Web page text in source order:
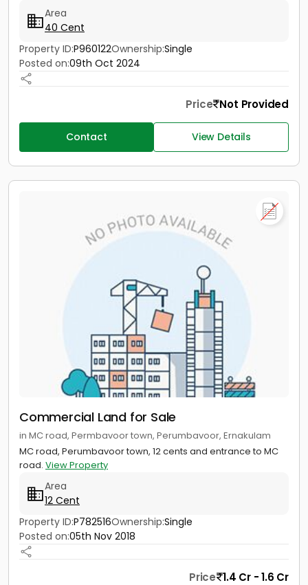
Area
40 Cent
Property ID:P960122Ownership:Single
Posted on:09th Oct 2024
Price Not Provided
Contact View Details
Commercial Land for Sale
in MC road, Permbavoor town, Perumbavoor, Ernakulam
MC road, Perumbavoor town, 12 cents and entrance to MC
road. View Property
Area
12 Cent
Property ID:P782516Ownership:Single
Posted on:05th Nov 2018
Price 1.4 Cr - 1.6 Cr